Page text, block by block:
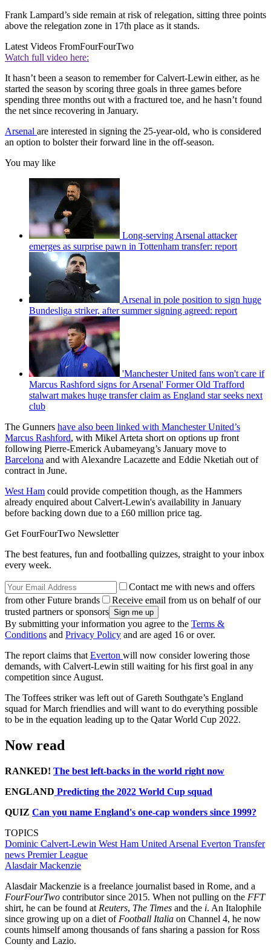
Frank Lampard’s side remain at risk of relegation, sitting three points
above the relegation zone in 17th place as it stands.
Latest Videos FromFourFourTwo
Watch full video here:
It hasn’t been a season to remember for Calvert-Lewin either, as he
started the season by scoring three goals in three games before
spending three months out with a fractured toe, and he hasn’t found
the net since recovering in January.
Arsenal are interested in signing the 25-year-old, who is considered
an option to bolster their forward line in the off-season.
You may like
Long-serving Arsenal attacker
emerges as surprise pawn in Tottenham transfer: report
Arsenal in pole position to sign huge
Bundesliga striker, after summer signing agreed: report
'Manchester United fans won't care if
Marcus Rashford signs for Arsenal' Former Old Trafford
stalwart makes huge transfer claim as England star seeks next
club
The Gunners have also been linked with Manchester United’s
Marcus Rashford, with Mikel Arteta short on options up front
following Pierre-Emerick Aubameyang’s January move to
Barcelona and with Alexandre Lacazette and Eddie Nketiah out of
contract in June.
West Ham could provide competition though, as the Hammers
already enquired about Calvert-Lewin's availability in January
before backing down due to a £60 million price tag.
Get FourFourTwo Newsletter
The best features, fun and footballing quizzes, straight to your inbox
every week.
Contact me with news and offers
from other Future brands
Receive email from us on behalf of our
trusted partners or sponsors
By submitting your information you agree to the Terms &
Conditions and Privacy Policy and are aged 16 or over.
The report claims that Everton will now consider lowering those
demands, with Calvert-Lewin still waiting for his first goal in any
competition since August.
The Toffees striker was left out of Gareth Southgate’s England
squad for March friendlies and will want to do everything possible
to be in the equation leading up to the Qatar World Cup 2022.
Now read
RANKED! The best left-backs in the world right now
ENGLAND Predicting the 2022 World Cup squad
QUIZ Can you name England's one-cap wonders since 1999?
TOPICS
Dominic Calvert-Lewin West Ham United Arsenal Everton Transfer
news Premier League
Alasdair Mackenzie
Alasdair Mackenzie is a freelance journalist based in Rome, and a
FourFourTwo contributor since 2015. When not pulling on the FFT
shirt, he can be found at Reuters, The Times and the i. An Italophile
since growing up on a diet of Football Italia on Channel 4, he now
counts himself among thousands of fans sharing a passion for Ross
County and Lazio.